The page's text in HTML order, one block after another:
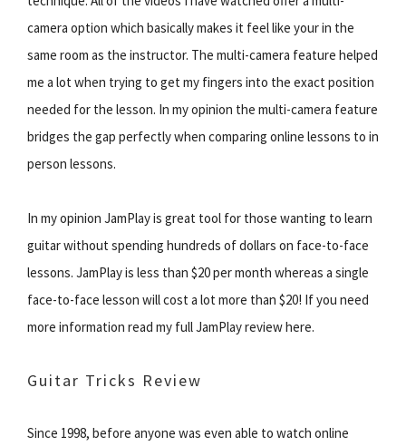
camera option which basically makes it feel like your in the
same room as the instructor. The multi-camera feature helped
me a lot when trying to get my fingers into the exact position
needed for the lesson. In my opinion the multi-camera feature
bridges the gap perfectly when comparing online lessons to in
person lessons.
In my opinion JamPlay is great tool for those wanting to learn
guitar without spending hundreds of dollars on face-to-face
lessons. JamPlay is less than $20 per month whereas a single
face-to-face lesson will cost a lot more than $20! If you need
more information read my full JamPlay review here.
Guitar Tricks Review
Since 1998, before anyone was even able to watch online